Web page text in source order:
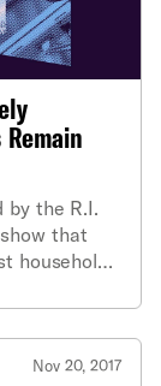
by the R.I.
that
households
for the
Center for
that figure
Nov 20, 2017